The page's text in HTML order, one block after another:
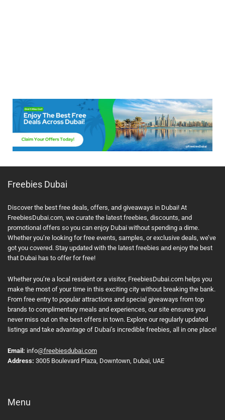
Freebies Dubai
Discover the best free deals, offers, and giveaways in Dubai! At
FreebiesDubai.com, we curate the latest freebies, discounts, and
promotional offers so you can enjoy Dubai without spending a dime.
Whether you’re looking for free events, samples, or exclusive deals, we’ve
got you covered. Stay updated with the latest freebies and enjoy the best
that Dubai has to offer for free!
Whether you’re a local resident or a visitor, FreebiesDubai.com helps you
make the most of your time in this exciting city without breaking the bank.
From free entry to popular attractions and special giveaways from top
brands to complimentary meals and experiences, our site ensures you
never miss out on the best offers in town. Explore our regularly updated
listings and take advantage of Dubai’s incredible freebies, all in one place!
Email: info@freebiesdubai.com
Address: 3005 Boulevard Plaza, Downtown, Dubai, UAE
Menu